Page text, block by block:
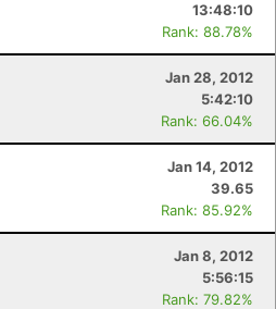
13:48:10
Rank: 88.78%
Jan 28, 2012
5:42:10
Rank: 66.04%
Jan 14, 2012
39.65
Rank: 85.92%
Jan 8, 2012
5:56:15
Rank: 79.82%